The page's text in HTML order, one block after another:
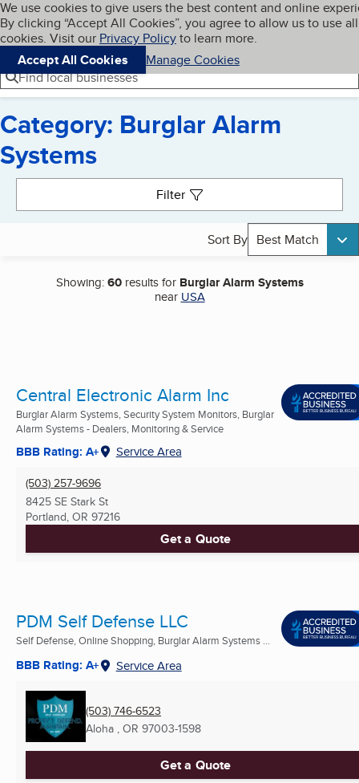
Skip to main content
Cookies on BBB.org
We use cookies to give users the best content and online
By clicking “Accept All Cookies”, you agree to allow us to use all
cookies. Visit our Privacy Policyto learn more.
Accept All Cookies
Manage Cookies
Navigation menu
Menu My BBB
Find local businesses
Category: Burglar Alarm
Systems
Filter
Sort By Best Match
Showing:60results for Burglar Alarm Systems
near USA
Central Electronic Alarm Inc
Burglar Alarm Systems, Security System Monitors, Burglar
Alarm Systems - Dealers, Monitoring & Service
BBB Rating: A+ Service Area
(503) 257-9696
8425 SE Stark St
Portland, OR 97216
Get a Quote
PDM Self Defense LLC
Self Defense, Online Shopping, Burglar Alarm Systems ...
BBB Rating: A+ Service Area
(503) 746-6523
Aloha , OR 97003-1598
Get a Quote